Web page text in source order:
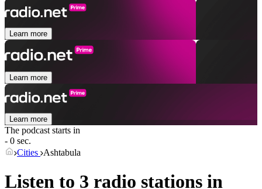
Learn more
Learn more
Learn more
The podcast starts in
- 0 sec.
Cities Ashtabula
Listen to 3 radio stations in